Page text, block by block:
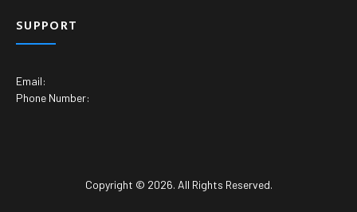
SUPPORT
Email:
Phone Number:
Copyright © 2026. All Rights Reserved.